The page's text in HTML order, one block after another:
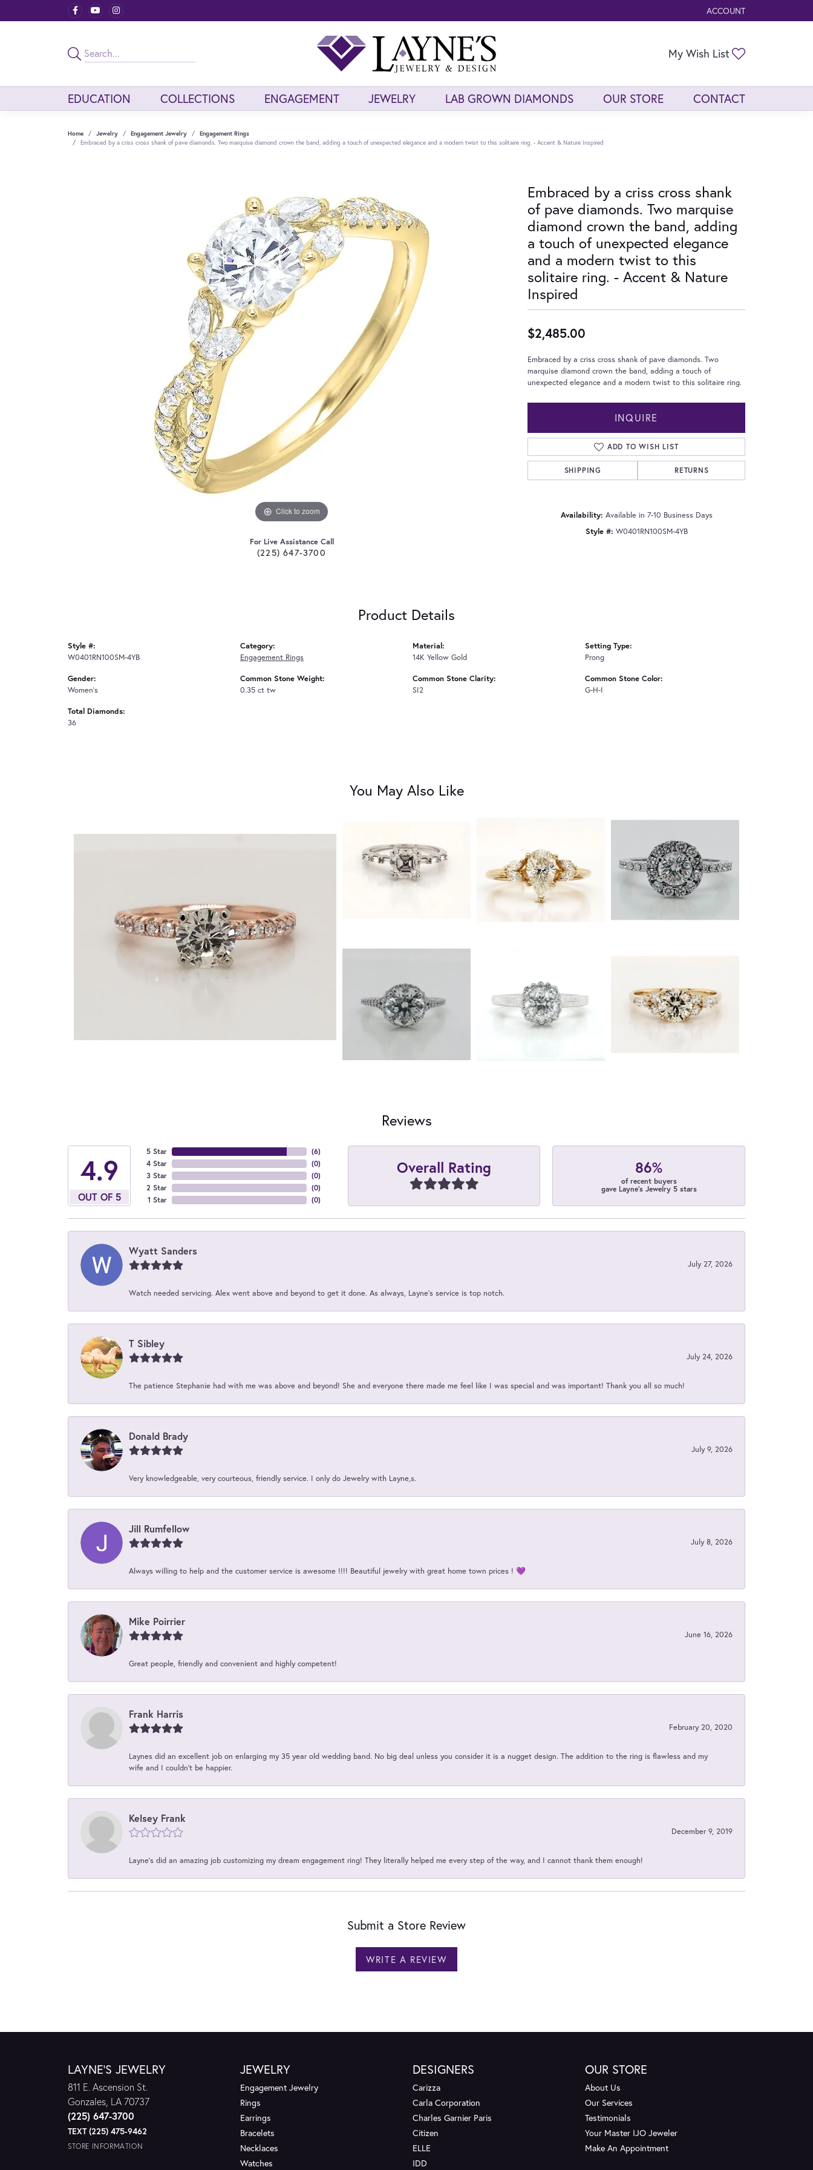
ACCOUNT
TOGGLE MY ACCOUNT
My Wish List
EDUCATION COLLECTIONS ENGAGEMENT JEWELRY LAB GROWN DIAMONDS OUR STORE CONTACT
Home Jewelry Engagement Jewelry
Engagement Rings
Embraced by a criss cross shank of pave diamonds. Two marquise diamond crown the band, adding a touch of unexpected elegance and a modern twist to this solitaire ring. - Accent & Nature Inspired
Click to zoom Click to zoom
For Live Assistance Call
(225) 647-3700
Embraced by a criss cross shank
of pave diamonds. Two marquise
diamond crown the band, adding
a touch of unexpected elegance
and a modern twist to this
solitaire ring. - Accent & Nature
Inspired
$2,485.00
Embraced by a criss cross shank of pave diamonds. Two
marquise diamond crown the band, adding a touch of
unexpected elegance and a modern twist to this solitaire ring.
INQUIRE
ADD TO WISH LIST
SHIPPING RETURNS
Availability: Available in 7-10 Business Days
Style #: W0401RN100SM-4YB
Product Details
Style #:
W0401RN100SM-4YB
Gender:
Women's
Total Diamonds:
36
Category:
Engagement Rings
Common Stone Weight:
0.35 ct tw
Material:
14K Yellow Gold
Common Stone Clarity:
SI2
Setting Type:
Prong
Common Stone Color:
G-H-I
You May Also Like
Reviews
4.9
OUT OF 5
5 Star
4 Star
3 Star
2 Star
1 Star
(6)
(0)
(0)
(0)
(0)
Overall Rating 86%
of recent buyers
gave Layne's Jewelry 5 stars
Wyatt Sanders
July 27, 2026
Watch needed servicing. Alex went above and beyond to get it done. As always, Layne’s service is top notch.
T Sibley
July 24, 2026
The patience Stephanie had with me was above and beyond! She and everyone there made me feel like I was special and was important! Thank you all so much!
Donald Brady
July 9, 2026
Very knowledgeable, very courteous, friendly service. I only do Jewelry with Layne,s.
Jill Rumfellow
July 8, 2026
Always willing to help and the customer service is awesome !!!! Beautiful jewelry with great home town prices ! 💜
Mike Poirrier
June 16, 2026
Great people, friendly and convenient and highly competent!
Frank Harris
February 20, 2020
Laynes did an excellent job on enlarging my 35 year old wedding band. No big deal unless you consider it is a nugget design. The addition to the ring is flawless and my
wife and I couldn't be happier.
Kelsey Frank
December 9, 2019
Layne's did an amazing job customizing my dream engagement ring! They literally helped me every step of the way, and I cannot thank them enough!
Submit a Store Review
WRITE A REVIEW
LAYNE'S JEWELRY
811 E. Ascension St.
Gonzales, LA 70737
(225) 647-3700
TEXT (225) 475-9462
STORE INFORMATION
JEWELRY
Engagement Jewelry
Rings
Earrings
Bracelets
Necklaces
Watches
DESIGNERS
Carizza
Carla Corporation
Charles Garnier Paris
Citizen
ELLE
IDD
OUR STORE
About Us
Our Services
Testimonials
Your Master IJO Jeweler
Make An Appointment